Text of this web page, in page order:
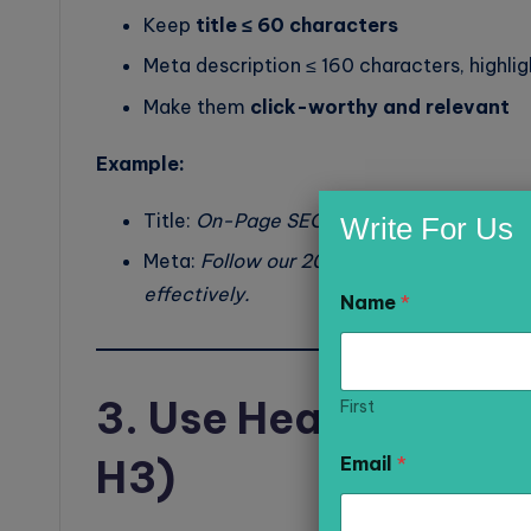
Keep title ≤ 60 characters
Meta description ≤ 160 characters,
Make them click-worthy and relevant
Example:
Title: On-Page SEO Optimization
Meta: Follow our 2026 on-page SEO
effectively.
3. Use Heading
H3)
Write For Us
a
m
e
s
a
g
Name *
First
Email *